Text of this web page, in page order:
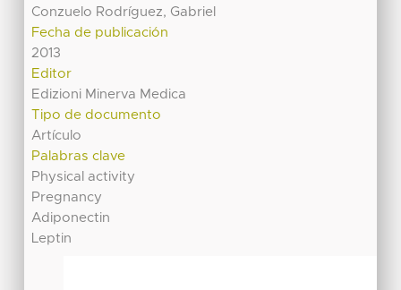
Conzuelo Rodríguez, Gabriel
Fecha de publicación
2013
Editor
Edizioni Minerva Medica
Tipo de documento
Artículo
Palabras clave
Physical activity
Pregnancy
Adiponectin
Leptin